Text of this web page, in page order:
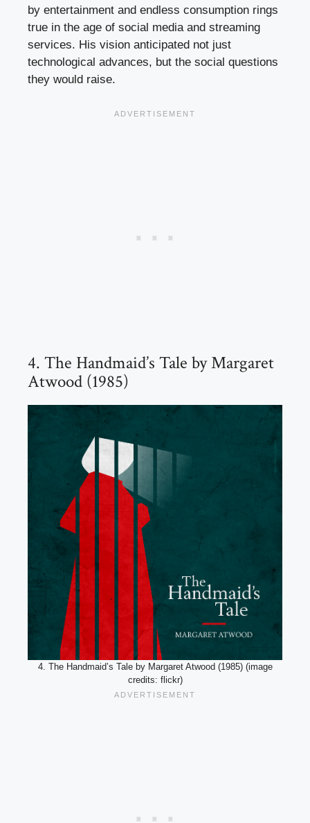
by entertainment and endless consumption rings
true in the age of social media and streaming
services. His vision anticipated not just
technological advances, but the social questions
they would raise.
4. The Handmaid’s Tale by Margaret
Atwood (1985)
4. The Handmaid’s Tale by Margaret Atwood (1985) (image
credits: flickr)